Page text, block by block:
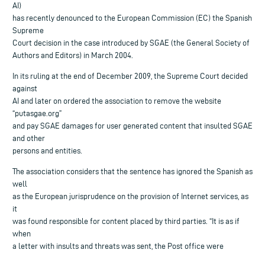
AI)
has recently denounced to the European Commission (EC) the Spanish
Supreme
Court decision in the case introduced by SGAE (the General Society of
Authors and Editors) in March 2004.
In its ruling at the end of December 2009, the Supreme Court decided
against
AI and later on ordered the association to remove the website
“putasgae.org”
and pay SGAE damages for user generated content that insulted SGAE
and other
persons and entities.
The association considers that the sentence has ignored the Spanish as
well
as the European jurisprudence on the provision of Internet services, as
it
was found responsible for content placed by third parties. “It is as if
when
a letter with insults and threats was sent, the Post office were